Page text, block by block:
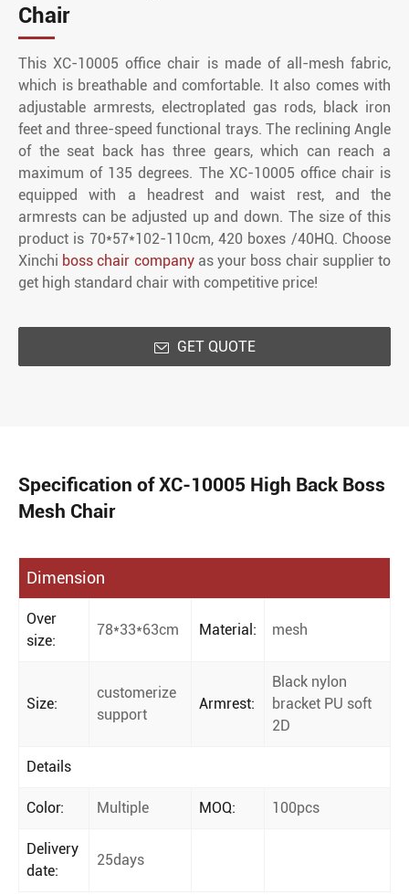
Chair
This XC-10005 office chair is made of all-mesh fabric,
which is breathable and comfortable. It also comes with
adjustable armrests, electroplated gas rods, black iron
feet and three-speed functional trays. The reclining Angle
of the seat back has three gears, which can reach a
maximum of 135 degrees. The XC-10005 office chair is
equipped with a headrest and waist rest, and the
armrests can be adjusted up and down. The size of this
product is 70*57*102-110cm, 420 boxes /40HQ. Choose
Xinchi boss chair companyas your boss chair supplier to
get high standard chair with competitive price!
 GET QUOTE
Specification of XC-10005 High Back Boss
Mesh Chair
Dimension
Over
size:
78*33*63cm Material: mesh
Size:
customerize
support
Armrest:
Black nylon
bracket PU soft
2D
Details
Color: Multiple MOQ: 100pcs
Delivery
date:
25days